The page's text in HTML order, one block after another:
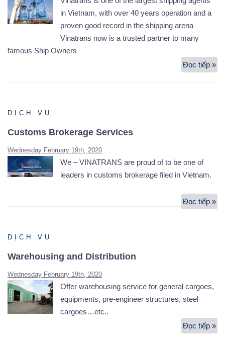
in Vietnam, with over 40 years operation and a
proven good record in the shipping arena
Vinatrans now is a trusted partner to many
famous Ship Owners
Đọc tiếp »
DỊCH VỤ
Customs Brokerage Services
Wednesday February 19th, 2020
We – VINATRANS are proud of to be one of
leaders in customs brokerage filed in Vietnam.
Đọc tiếp »
DỊCH VỤ
Warehousing and Distribution
Wednesday February 19th, 2020
Offer warehousing service for general cargoes,
equipments, pre-engineer structures, steel
cargoes…etc..
Đọc tiếp »